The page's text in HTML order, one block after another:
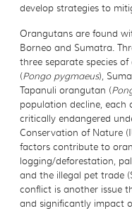
develop strategies to
Orangutans are found
Borneo and Sumatra.
three separate species
(Pongo pygmaeus),
Tapanuli orangutan (
population decline, each
critically endangered
Conservation of Nature
factors contribute to
logging/deforestation,
and the illegal pet trade
conflict is another issue
and significantly impact